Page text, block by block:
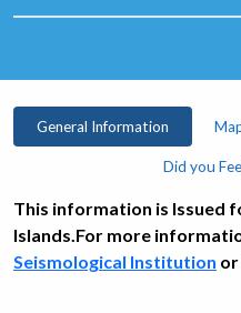
General Information
Did you
This information is Issued
Islands.For more
Seismological Institution